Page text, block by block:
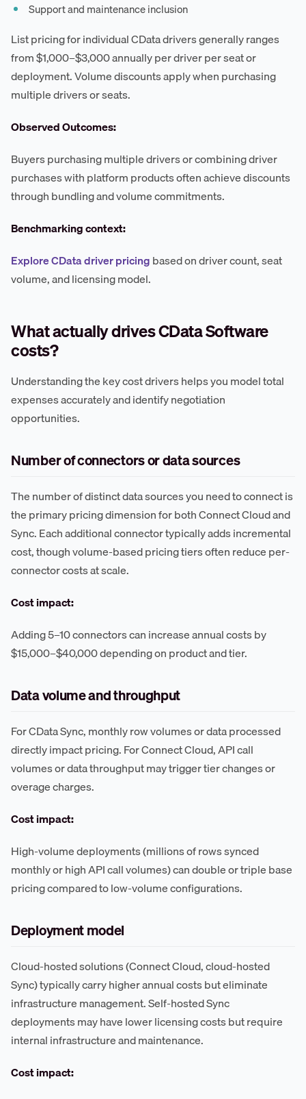
Support and maintenance inclusion
List pricing for individual CData drivers generally ranges
from $1,000–$3,000 annually per driver per seat or
deployment. Volume discounts apply when purchasing
multiple drivers or seats.
Observed Outcomes:
Buyers purchasing multiple drivers or combining driver
purchases with platform products often achieve discounts
through bundling and volume commitments.
Benchmarking context:
Explore CData driver pricingbased on driver count, seat
volume, and licensing model.
What actually drives CData Software
costs?
Understanding the key cost drivers helps you model total
expenses accurately and identify negotiation
opportunities.
Number of connectors or data sources
The number of distinct data sources you need to connect is
the primary pricing dimension for both Connect Cloud and
Sync. Each additional connector typically adds incremental
cost, though volume-based pricing tiers often reduce per-
connector costs at scale.
Cost impact:
Adding 5–10 connectors can increase annual costs by
$15,000–$40,000 depending on product and tier.
Data volume and throughput
For CData Sync, monthly row volumes or data processed
directly impact pricing. For Connect Cloud, API call
volumes or data throughput may trigger tier changes or
overage charges.
Cost impact:
High-volume deployments (millions of rows synced
monthly or high API call volumes) can double or triple base
pricing compared to low-volume configurations.
Deployment model
Cloud-hosted solutions (Connect Cloud, cloud-hosted
Sync) typically carry higher annual costs but eliminate
infrastructure management. Self-hosted Sync
deployments may have lower licensing costs but require
internal infrastructure and maintenance.
Cost impact: